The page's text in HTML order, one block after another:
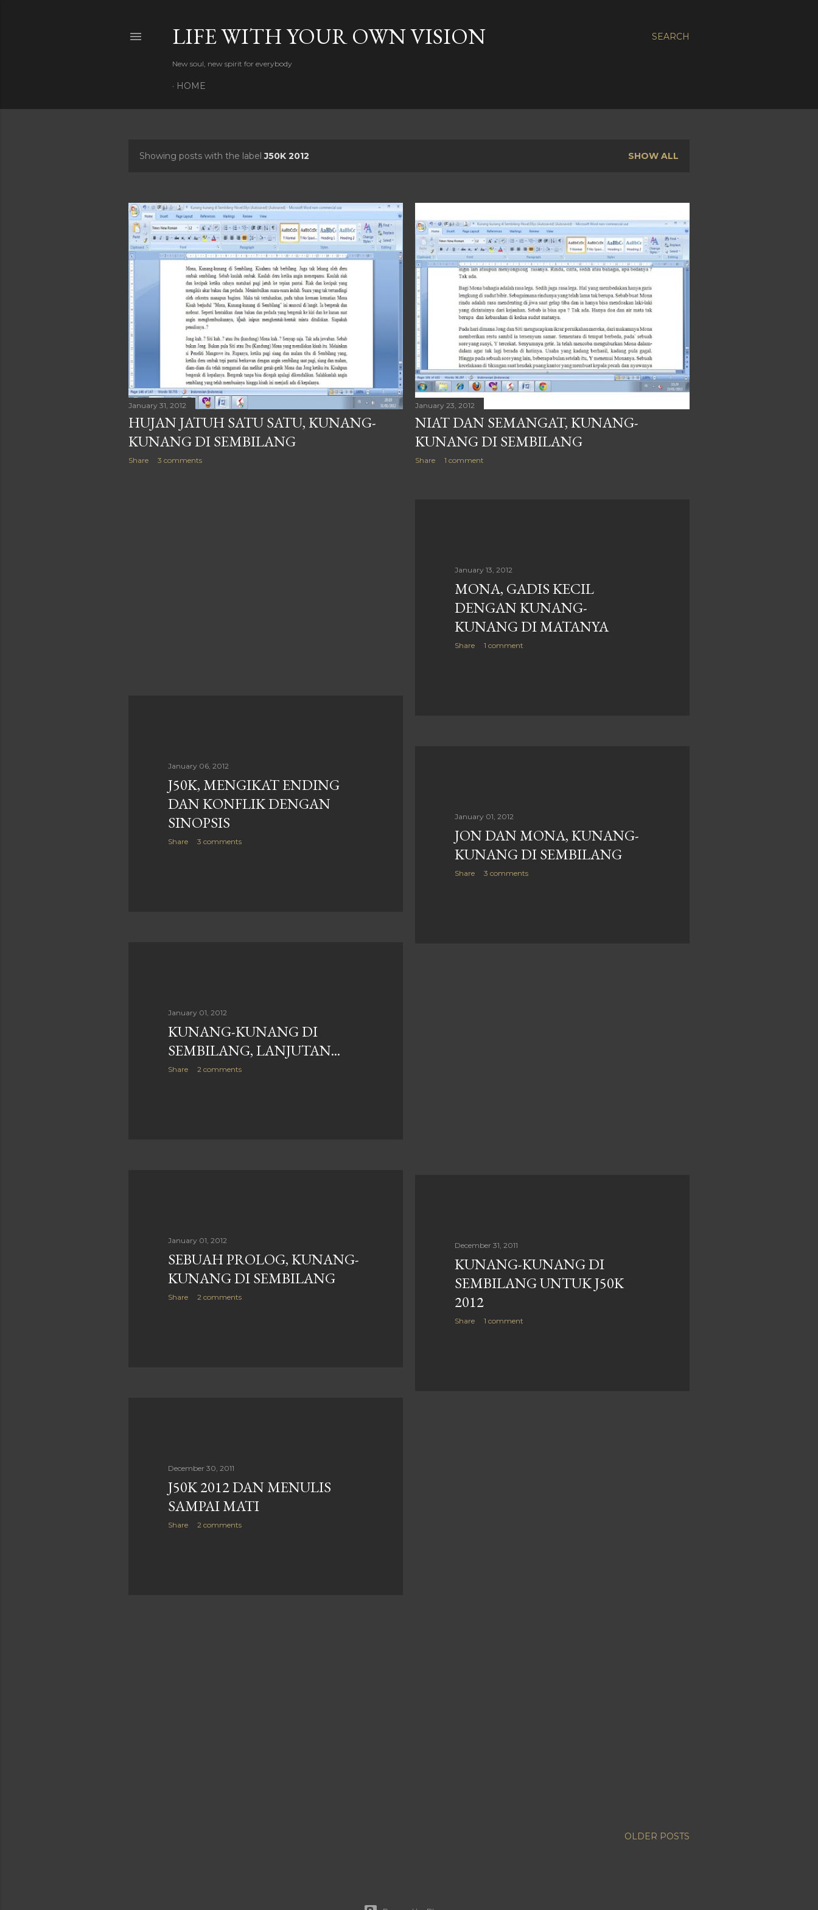
SEARCH
LIFE WITH YOUR OWN VISION
New soul, new spirit for everybody
HOME
s
t
s
Showing posts with the labelJ50K 2012 SHOW ALL
January 31, 2012
HUJAN JATUH SATU SATU, KUNANG-
KUNANG DI SEMBILANG
Share 3 comments
January 23, 2012
NIAT DAN SEMANGAT, KUNANG-
KUNANG DI SEMBILANG
Share 1 comment
January 13, 2012
MONA, GADIS KECIL
DENGAN KUNANG-
KUNANG DI MATANYA
Share 1 comment
January 06, 2012
J50K, MENGIKAT ENDING
DAN KONFLIK DENGAN
SINOPSIS
Share 3 comments
January 01, 2012
JON DAN MONA, KUNANG-
KUNANG DI SEMBILANG
Share 3 comments
January 01, 2012
KUNANG-KUNANG DI
SEMBILANG, LANJUTAN...
Share 2 comments
January 01, 2012
SEBUAH PROLOG, KUNANG-
KUNANG DI SEMBILANG
Share 2 comments
December 31, 2011
KUNANG-KUNANG DI
SEMBILANG UNTUK J50K
2012
Share 1 comment
December 30, 2011
J50K 2012 DAN MENULIS
SAMPAI MATI
Share 2 comments
OLDER POSTS